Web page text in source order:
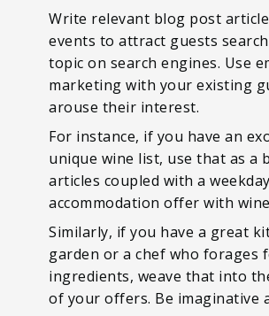
Write relevant blog post
events to attract guests
topic on search engines. Use
marketing with your existing
arouse their interest.
For instance, if you have an
unique wine list, use that as a
articles coupled with a weekday
accommodation offer with
Similarly, if you have a great
garden or a chef who forages
ingredients, weave that into
of your offers. Be imaginative